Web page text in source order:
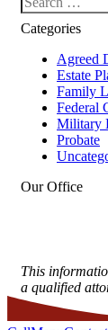
Categories
Agreed
Estate
Family
Federal
Military
Probate
Our Office
This
a qualified